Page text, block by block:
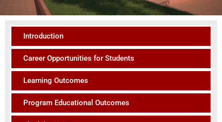
Introduction
Career Opportunities for Students
Learning Outcomes
Program Educational Outcomes